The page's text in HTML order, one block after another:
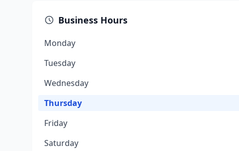
Business Hours
Monday
Tuesday
Wednesday
Thursday
Friday
Saturday